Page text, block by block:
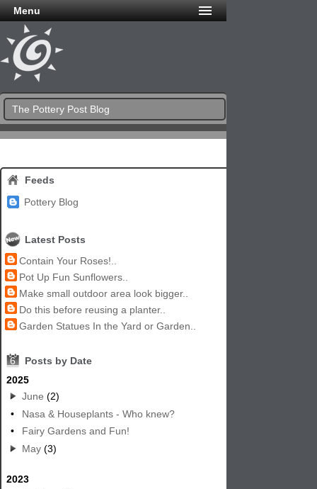
Menu
The Pottery Post Blog
Feeds
Pottery Blog
Latest Posts
Contain Your Roses!..
Pot Up Fun Sunflowers..
Make small outdoor area look bigger..
Do this before reusing a planter..
Garden Statues In the Yard or Garden..
6
Posts by Date
2025
June (2)
•
Nasa & Houseplants - Who knew?
•
Fairy Gardens and Fun!
May (3)
2023